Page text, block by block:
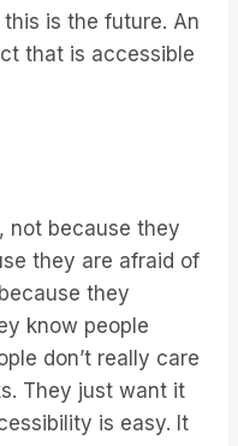
is the future. An
that is accessible
not because they
they are afraid of
they
know people
don’t really care
They just want it
is easy. It